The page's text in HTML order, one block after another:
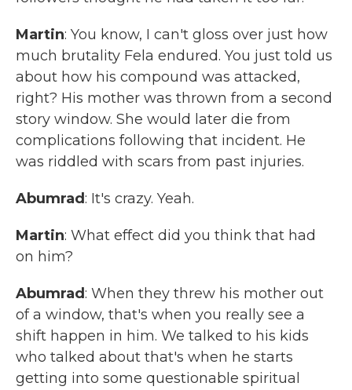
Martin: You know, I can't gloss over just how
much brutality Fela endured. You just told us
about how his compound was attacked,
right? His mother was thrown from a second
story window. She would later die from
complications following that incident. He
was riddled with scars from past injuries.
Abumrad : It's crazy. Yeah.
Martin: What effect did you think that had
on him?
Abumrad : When they threw his mother out
of a window, that's when you really see a
shift happen in him. We talked to his kids
who talked about that's when he starts
getting into some questionable spiritual